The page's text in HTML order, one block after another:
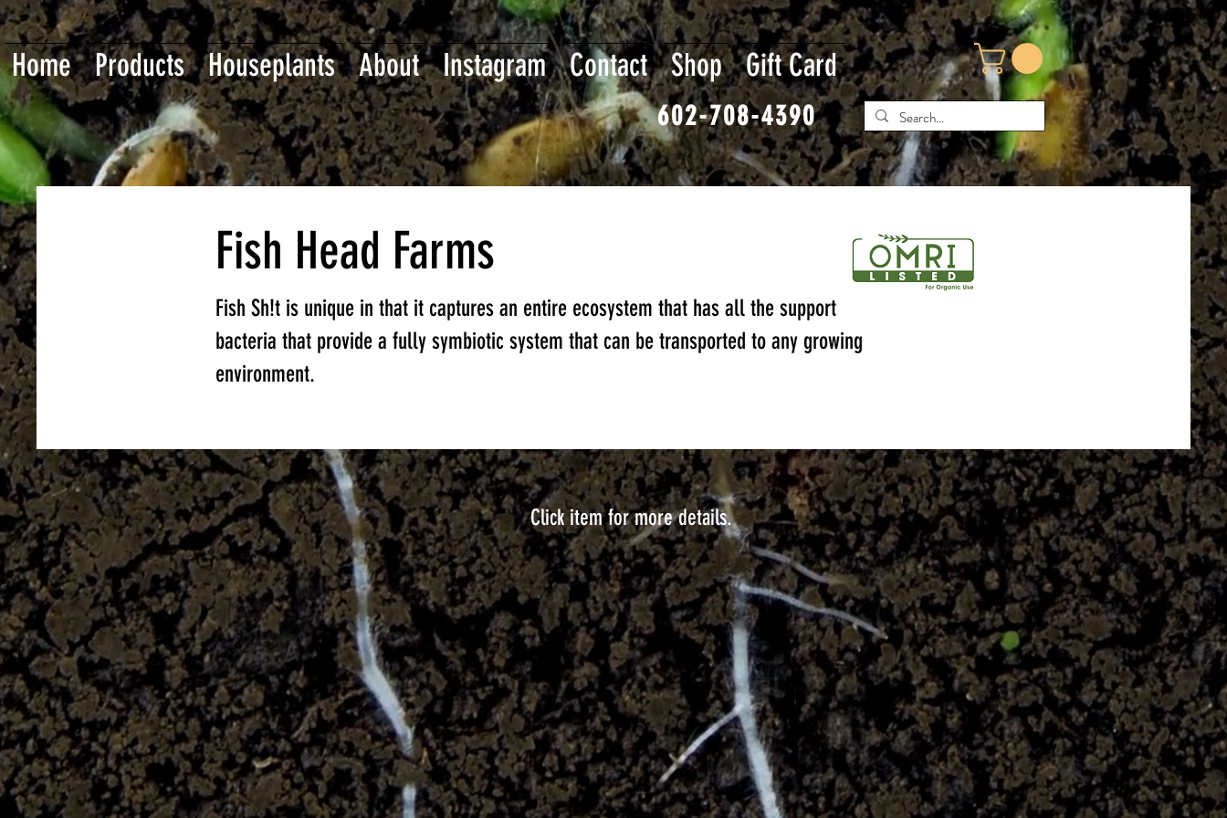
Home Products Houseplants About Instagram Contact Shop Gift Card
602-708-4390
Fish Head Farms
Fish Sh!t is unique in that it captures an entire ecosystem that has all the support
bacteria that provide a fully symbiotic system that can be transported to any growing
environment.
Click item for more details.